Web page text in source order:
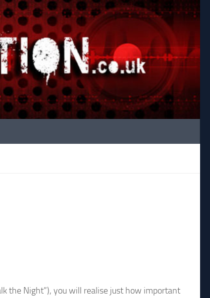
the Night”), you will realise just how important